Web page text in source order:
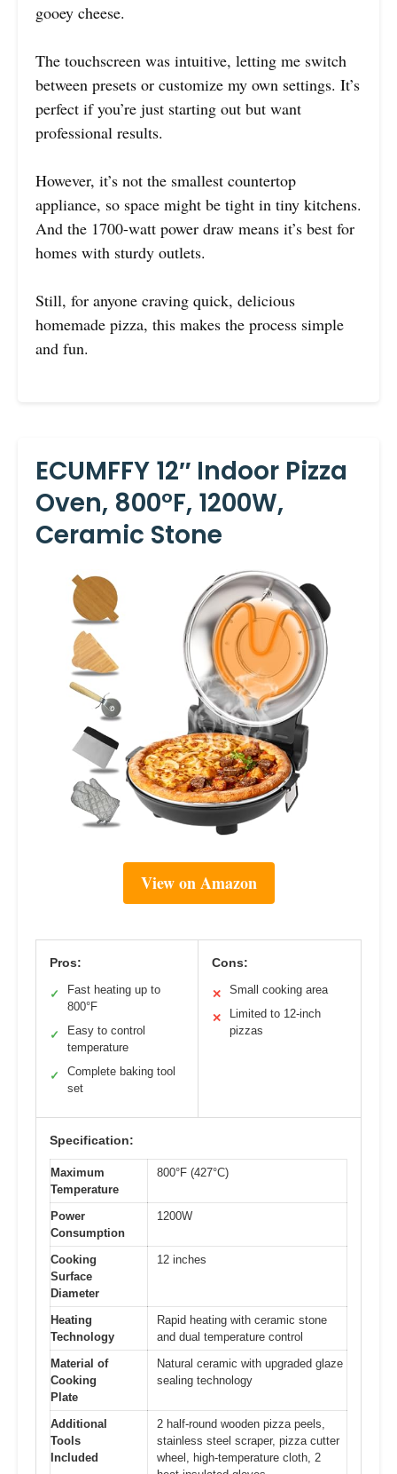
gooey cheese.
The touchscreen was intuitive, letting me switch
between presets or customize my own settings. It’s
perfect if you’re just starting out but want
professional results.
However, it’s not the smallest countertop
appliance, so space might be tight in tiny kitchens.
And the 1700-watt power draw means it’s best for
homes with sturdy outlets.
Still, for anyone craving quick, delicious
homemade pizza, this makes the process simple
and fun.
ECUMFFY 12″ Indoor Pizza
Oven, 800°F, 1200W,
Ceramic Stone
View on Amazon
Pros:
✓
Fast heating up to
800°F
✓
Easy to control
temperature
✓
Complete baking tool
set
Cons:
✕ Small cooking area
✕
Limited to 12-inch
pizzas
Specification:
Maximum
Temperature
800°F (427°C)
Power
Consumption
1200W
Cooking
Surface
Diameter
12 inches
Heating
Technology
Rapid heating with ceramic stone
and dual temperature control
Material of
Cooking
Plate
Natural ceramic with upgraded glaze
sealing technology
Additional
Tools
Included
2 half-round wooden pizza peels,
stainless steel scraper, pizza cutter
wheel, high-temperature cloth, 2